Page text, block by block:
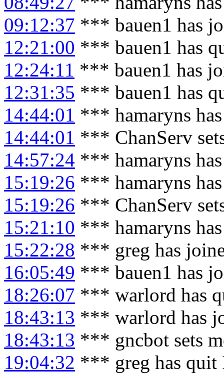
09:12:37 *** bauen1 has
12:21:00 *** bauen1 has
12:24:11 *** bauen1 has
12:31:35 *** bauen1 has
14:44:01 *** hamaryns
14:44:01 *** ChanServ
14:57:24 *** hamaryns
15:19:26 *** hamaryns
15:19:26 *** ChanServ
15:21:10 *** hamaryns
15:22:28 *** greg has
16:05:49 *** bauen1 has
18:26:07 *** warlord has
18:43:13 *** warlord has
18:43:13 *** gncbot sets
19:04:32 *** greg has quit